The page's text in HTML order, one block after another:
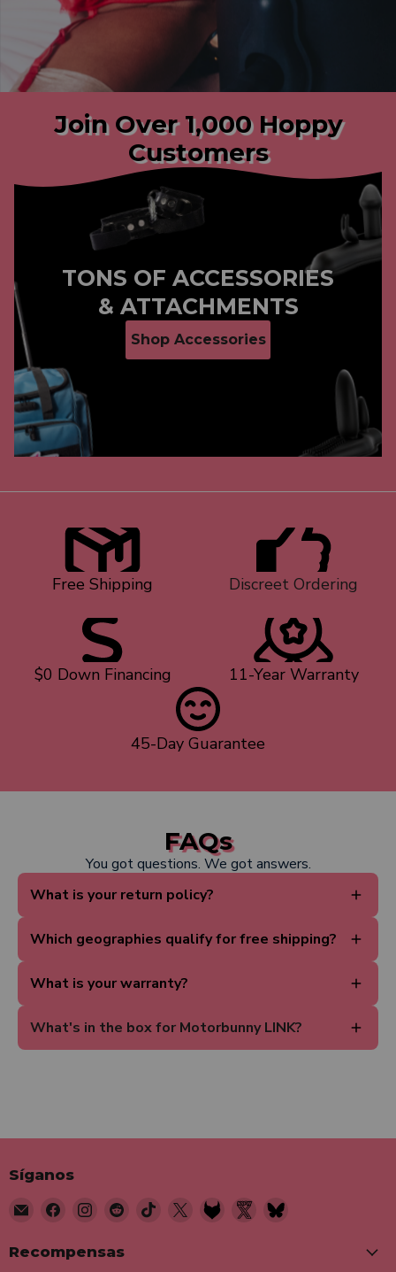
Join Over 1,000 Hoppy
Customers
Slide1of3
TONS OF ACCESSORIES
& ATTACHMENTS
Shop Accessories
Free Shipping Discreet Ordering
$0 Down Financing 11-Year Warranty
45-Day Guarantee
FAQs
You got questions. We got answers.
What is your return policy?
Which geographies qualify for free shipping?
What is your warranty?
What's in the box for Motorbunny LINK?
Síganos
Encuéntrenos
Correo
electrónico
Encuéntrenos
Facebook
Encuéntrenos
Instagram
Encuéntrenos
Encuéntrenos
Encuéntrenos
EncuéntrenosEncuéntrenos
Recompensas